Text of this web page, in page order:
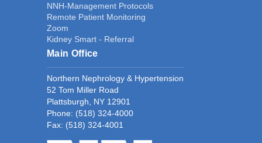
NNH-Management Protocols
Remote Patient Monitoring
Zoom
Kidney Smart - Referral
Main Office
Northern Nephrology & Hypertension
52 Tom Miller Road
Plattsburgh, NY 12901
Phone: (518) 324-4000
Fax: (518) 324-4001